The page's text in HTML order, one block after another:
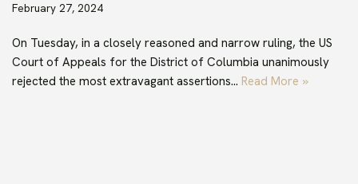
February 27, 2024
On Tuesday, in a closely reasoned and narrow ruling, the US
Court of Appeals for the District of Columbia unanimously
rejected the most extravagant assertions… Read More »